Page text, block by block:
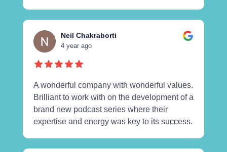
Neil Chakraborti
4 year ago
A wonderful company with wonderful values.
Brilliant to work with on the development of a
brand new podcast series where their
expertise and energy was key to its success.